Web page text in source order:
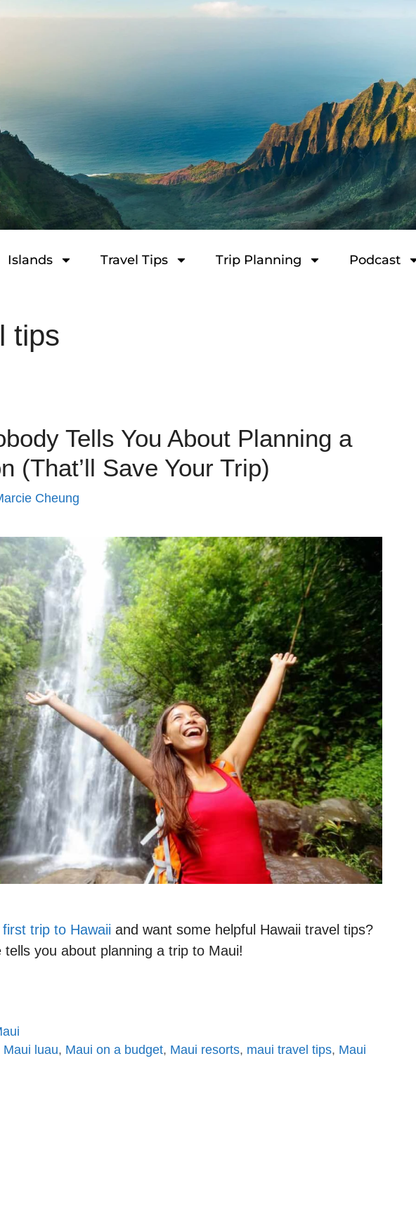
Islands Travel Tips Trip Planning Podcast
tips
Tells You About Planning a
(That’ll Save Your Trip)
Cheung
first trip to Hawaii and want some helpful Hawaii travel tips?
you about planning a trip to Maui!
Maui luau, Maui on a budget, Maui resorts, maui travel tips, Maui